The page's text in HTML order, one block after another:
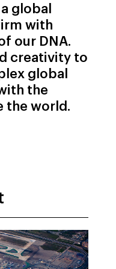
global
with
our DNA.
creativity to
global
the
the world.